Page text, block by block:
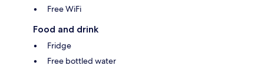
Free WiFi
Food and drink
Fridge
Free bottled water